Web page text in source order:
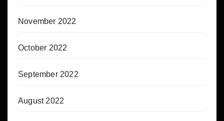
November 2022
October 2022
September 2022
August 2022